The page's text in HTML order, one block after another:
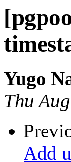
Yugo
Thu
Add